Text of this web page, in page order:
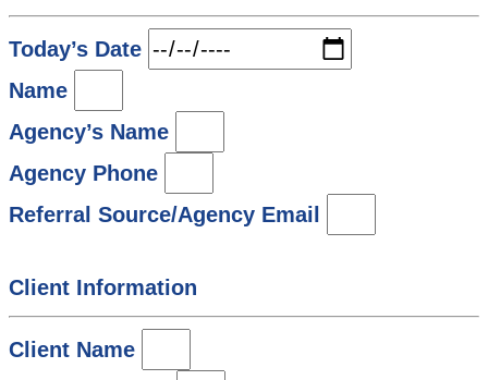
Today’s Date
Name
Agency’s Name
Agency Phone
Referral Source/Agency Email
Client Information
Client Name